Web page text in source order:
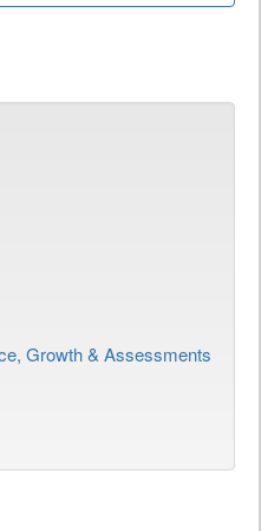
Growth & Assessments